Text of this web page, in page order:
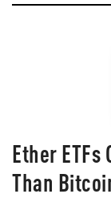
Ether
Than